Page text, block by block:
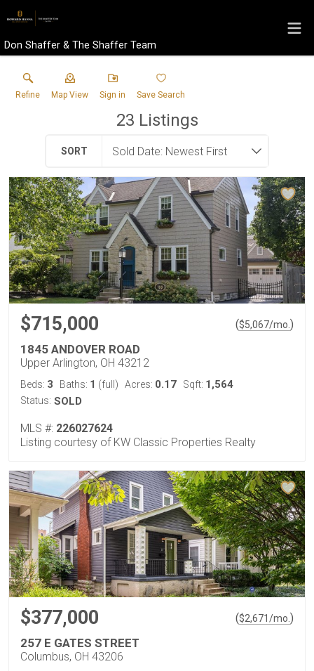
Don Shaffer & The Shaffer Team
Refine Map View Sign in Save Search
23 Listings
SORT
$715,000 ($5,067/mo. )
1845 ANDOVER ROAD
Upper Arlington, OH 43212
Beds: 3 Baths: 1 (full) Acres: 0.17 Sqft: 1,564
Status: SOLD
MLS #: 226027624
Listing courtesy of KW Classic Properties Realty
$377,000 ($2,671/mo. )
257 E GATES STREET
Columbus, OH 43206